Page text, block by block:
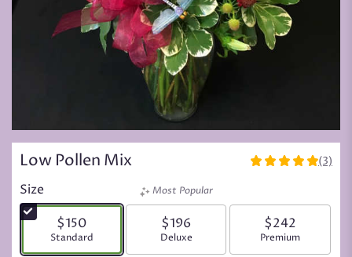
Low Pollen Mix
5
stars
(3)
Size
$150
Arrangement size
Standard
Most Popular
$196
Arrangement size
Deluxe
$242
Arrangement
Premium